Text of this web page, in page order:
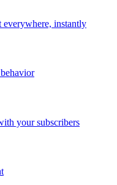
everywhere, instantly
your subscribers